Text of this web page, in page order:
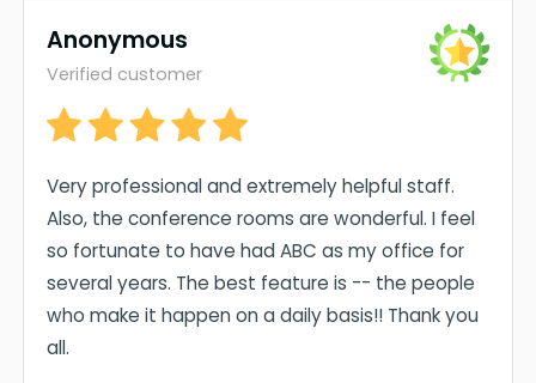
Anonymous
Verified customer
Very professional and extremely helpful staff.
Also, the conference rooms are wonderful. I feel
so fortunate to have had ABC as my office for
several years. The best feature is -- the people
who make it happen on a daily basis!! Thank you
all.